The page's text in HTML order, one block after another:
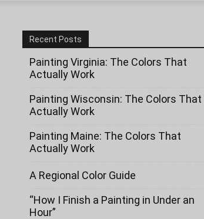
Recent Posts
Painting Virginia: The Colors That
Actually Work
Painting Wisconsin: The Colors That
Actually Work
Painting Maine: The Colors That
Actually Work
A Regional Color Guide
“How I Finish a Painting in Under an
Hour”